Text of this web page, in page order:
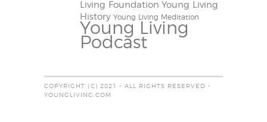
Living Foundation Young Living
History Young Living Meditation
Young Living
Podcast
COPYRIGHT (C) 2021 - ALL RIGHTS RESERVED -
YOUNGLIVING.COM